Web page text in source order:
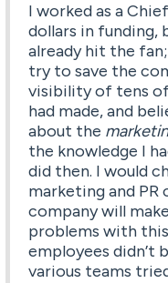
I worked as a
dollars in funding,
already hit the
try to save the
visibility of tens
had made, and
about the
the knowledge I
did then. I would
marketing and
company will
problems with
employees didn’t
various teams